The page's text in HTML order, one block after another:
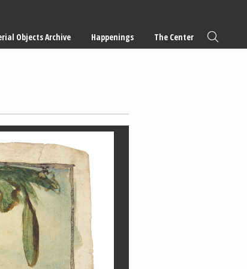
Objects Archive Happenings The Center